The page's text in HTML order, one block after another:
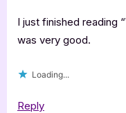
I just finished reading
was very good.
Loading...
Reply